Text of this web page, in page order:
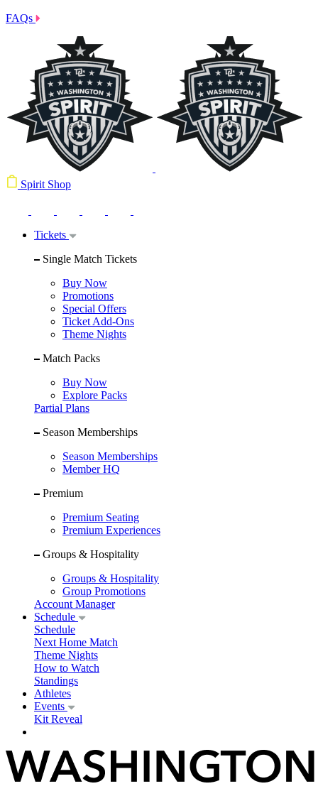
FAQs
Spirit Shop
Tickets
Single Match Tickets
Buy Now
Promotions
Special Offers
Ticket Add-Ons
Theme Nights
Match Packs
Buy Now
Explore Packs
Partial Plans
Season Memberships
Season Memberships
Member HQ
Premium
Premium Seating
Premium Experiences
Groups & Hospitality
Groups & Hospitality
Group Promotions
Account Manager
Schedule
Schedule
Next Home Match
Theme Nights
How to Watch
Standings
Athletes
Events
Kit Reveal